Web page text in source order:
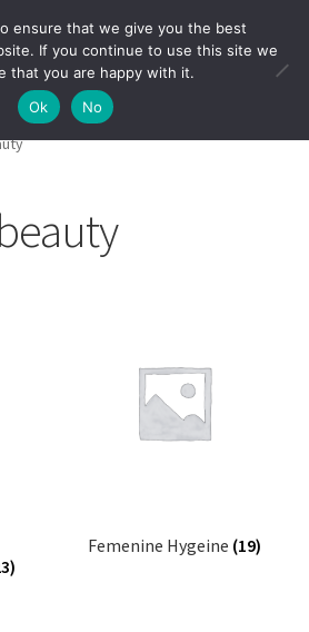
Menu
Femenine Hygeine (19)
ensure that we give you the best
If you continue to use this site we
that you are happy with it.
Ok
No